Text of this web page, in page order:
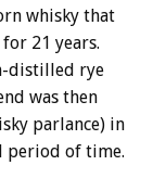
whisky that
21 years.
distilled rye
was then
parlance) in
period of time.